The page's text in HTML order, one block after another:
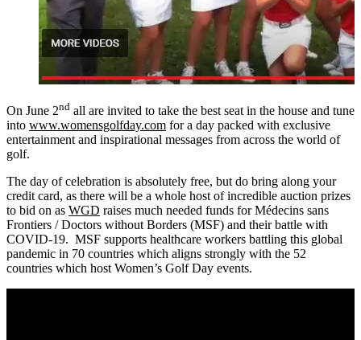
On June 2nd all are invited to take the best seat in the house and tune
into www.womensgolfday.com for a day packed with exclusive
entertainment and inspirational messages from across the world of
golf.
The day of celebration is absolutely free, but do bring along your
credit card, as there will be a whole host of incredible auction prizes
to bid on as WGD raises much needed funds for Médecins sans
Frontiers / Doctors without Borders (MSF) and their battle with
COVID-19. MSF supports healthcare workers battling this global
pandemic in 70 countries which aligns strongly with the 52
countries which host Women’s Golf Day events.